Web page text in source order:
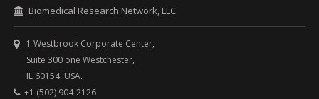
Biomedical Research Network, LLC
1 Westbrook Corporate Center,
Suite 300 one Westchester,
IL 60154 USA.
+1 (502) 904-2126